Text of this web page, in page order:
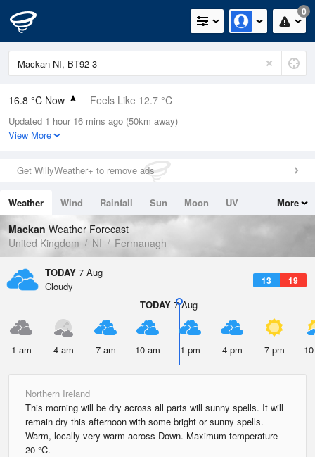
0
16.8 °C Now Feels Like 12.7 °C
Relative Humidity
65%
0mm (0mm Last Hour)
Wind
Dew Point
10.1 °C
Pressure
1021 hPa
Updated 1 hour 16 mins ago (50km away)
View More
Get WillyWeather+ to remove ads
Weather Wind Rainfall Sun Moon
UV
Tides
Swell
More
Mackan Weather Forecast
United Kingdom
NI Fermanagh
TODAY 7 Aug
13 19
Cloudy
TODAY 7 Aug
1 am 4 am 7 am 10 am 1 pm 4 pm 7 pm
Northern Ireland
This morning will be dry across all parts will sunny spells. It will
remain dry this afternoon with some bright or sunny spells.
Warm, locally very warm across Down. Maximum temperature
20 °C.